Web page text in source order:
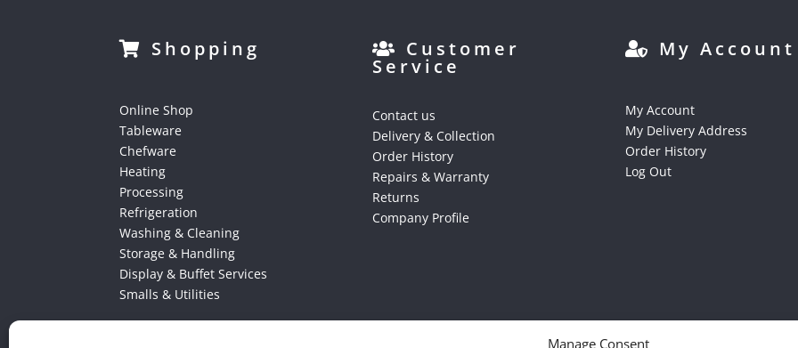
Manage Consent
Shopping
Online Shop
Tableware
Chefware
Heating
Processing
Refrigeration
Washing & Cleaning
Storage & Handling
Display & Buffet Services
Smalls & Utilities
Customer
Service
Contact us
Delivery & Collection
Order History
Repairs & Warranty
Returns
Company Profile
My Account
My Account
My Delivery Address
Order History
Log Out